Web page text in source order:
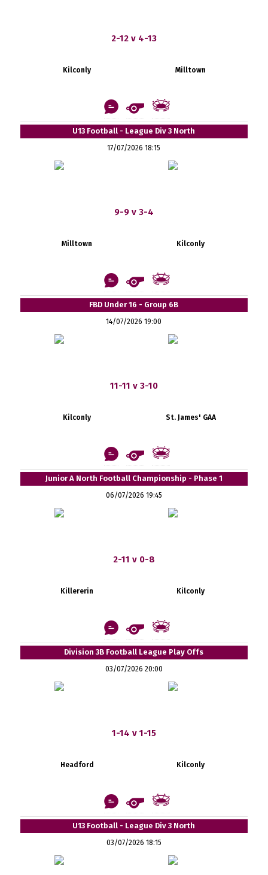
2-12 v 4-13
Kilconly Milltown
U13 Football - League Div 3 North
17/07/2026 18:15
9-9 v 3-4
Milltown Kilconly
FBD Under 16 - Group 6B
14/07/2026 19:00
11-11 v 3-10
Kilconly St. James' GAA
Junior A North Football Championship - Phase 1
06/07/2026 19:45
2-11 v 0-8
Killererin Kilconly
Division 3B Football League Play Offs
03/07/2026 20:00
1-14 v 1-15
Headford Kilconly
U13 Football - League Div 3 North
03/07/2026 18:15